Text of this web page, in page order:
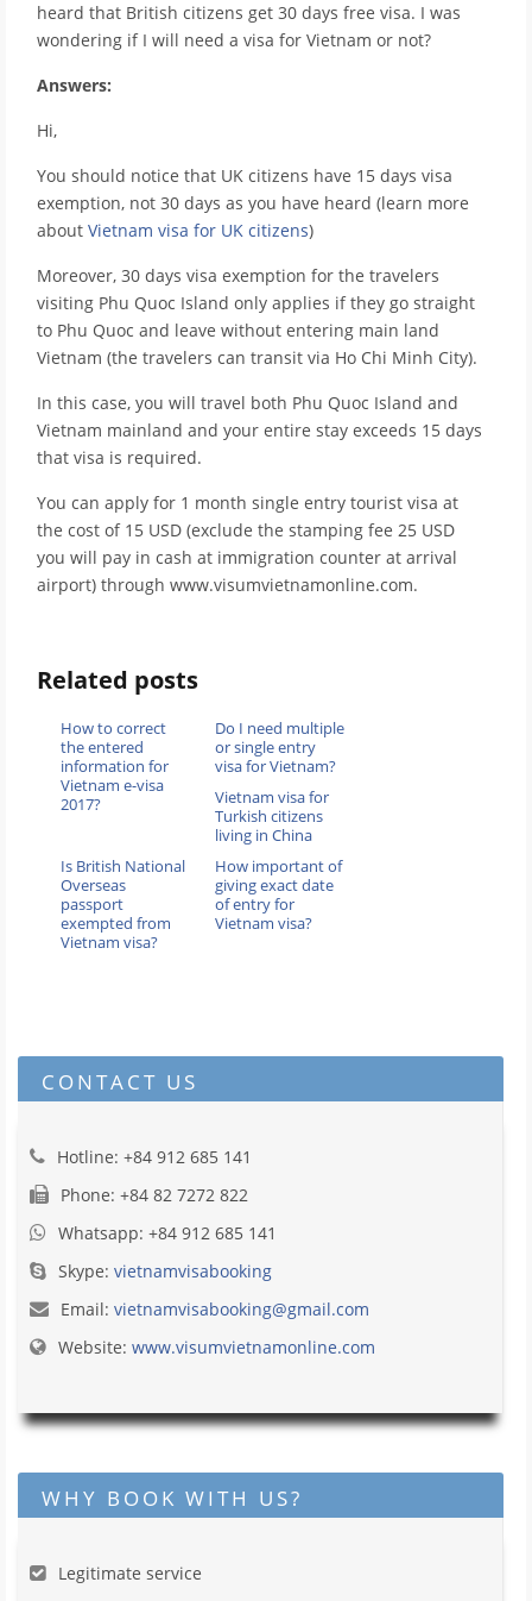
heard that British citizens get 30 days free visa. I was
wondering if I will need a visa for Vietnam or not?
Answers:
Hi,
You should notice that UK citizens have 15 days visa
exemption, not 30 days as you have heard (learn more
about Vietnam visa for UK citizens)
Moreover, 30 days visa exemption for the travelers
visiting Phu Quoc Island only applies if they go straight
to Phu Quoc and leave without entering main land
Vietnam (the travelers can transit via Ho Chi Minh City).
In this case, you will travel both Phu Quoc Island and
Vietnam mainland and your entire stay exceeds 15 days
that visa is required.
You can apply for 1 month single entry tourist visa at
the cost of 15 USD (exclude the stamping fee 25 USD
you will pay in cash at immigration counter at arrival
airport) through www.visumvietnamonline.com.
Related posts
How to correct
the entered
information for
Vietnam e-visa
2017?
Do I need multiple
or single entry
visa for Vietnam?
Vietnam visa for
Turkish citizens
living in China
Is British National
Overseas
passport
exempted from
Vietnam visa?
How important of
giving exact date
of entry for
Vietnam visa?
CONTACT US
Hotline: +84 912 685 141
Phone: +84 82 7272 822
Whatsapp: +84 912 685 141
Skype: vietnamvisabooking
Email: vietnamvisabooking@gmail.com
Website: www.visumvietnamonline.com
WHY BOOK WITH US?
Legitimate service